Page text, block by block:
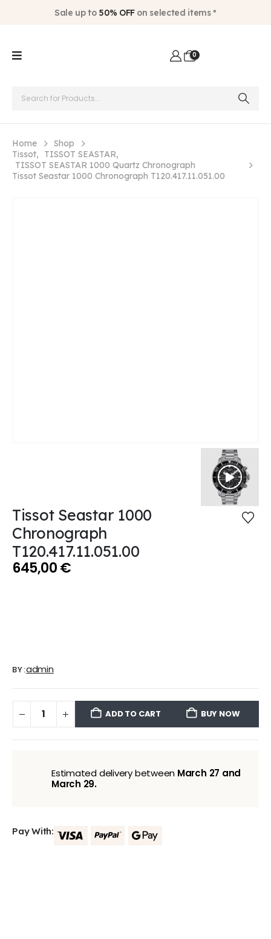
Sale up to 50% OFFon selected items *
0
Home
Shop
Tissot, TISSOT SEASTAR,
TISSOT SEASTAR 1000 Quartz Chronograph
Tissot Seastar 1000 Chronograph T120.417.11.051.00
Tissot Seastar 1000
Chronograph
T120.417.11.051.00
645,00€
BY:admin
ADD TO CART BUY NOW
Estimated delivery between March 27 and
March 29.
Pay With: